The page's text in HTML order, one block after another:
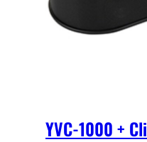
YVC-1000 +